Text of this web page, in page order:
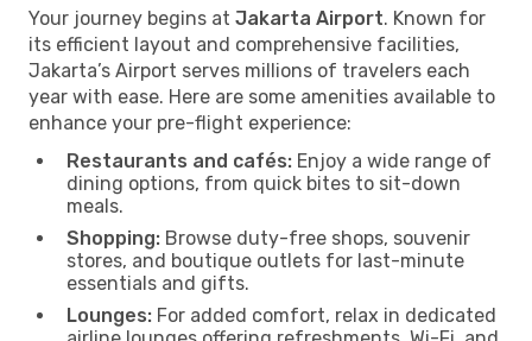
Your journey begins at Jakarta Airport. Known for
its efficient layout and comprehensive facilities,
Jakarta’s Airport serves millions of travelers each
year with ease. Here are some amenities available to
enhance your pre-flight experience:
Restaurants and cafés: Enjoy a wide range of
dining options, from quick bites to sit-down
meals.
Shopping: Browse duty-free shops, souvenir
stores, and boutique outlets for last-minute
essentials and gifts.
Lounges: For added comfort, relax in dedicated